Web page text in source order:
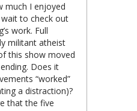
much I enjoyed
wait to check out
work. Full
militant atheist
this show moved
Does it
“worked”
a distraction)?
that the five